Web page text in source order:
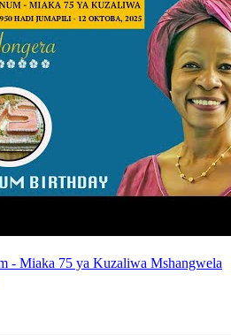
- Miaka 75 ya Kuzaliwa Mshangwela